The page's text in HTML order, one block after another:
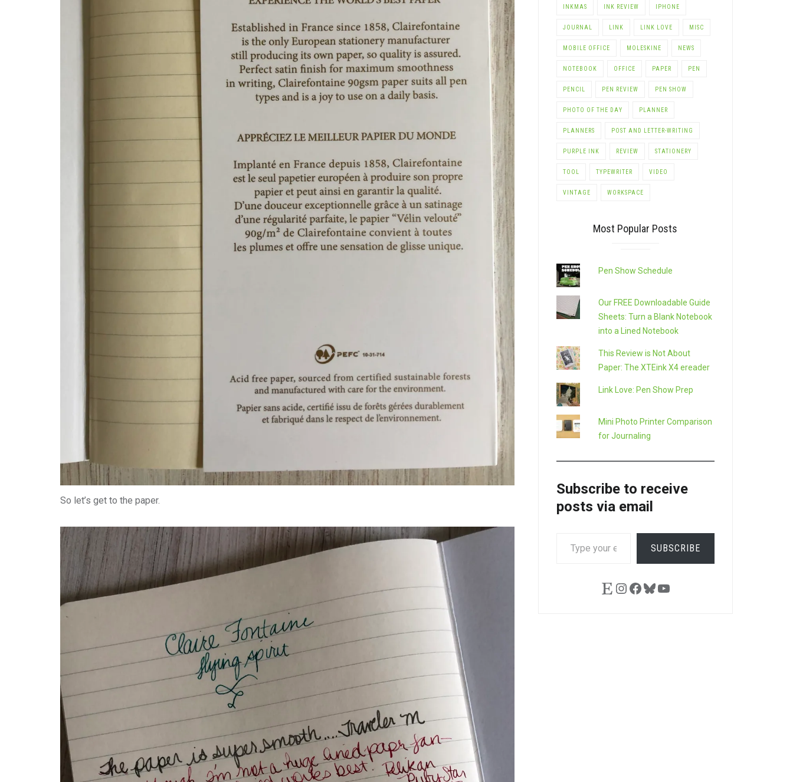
So let’s get to the paper.
INKMAS INK REVIEW IPHONE
JOURNAL LINK LINK LOVE MISC
MOBILE OFFICE MOLESKINE NEWS
NOTEBOOK OFFICE PAPER PEN
PENCIL PEN REVIEW PEN SHOW
PHOTO OF THE DAY PLANNER
PLANNERS POST AND LETTER-WRITING
PURPLE INK REVIEW STATIONERY
TOOL TYPEWRITER VIDEO
VINTAGE WORKSPACE
Most Popular Posts
Pen Show Schedule
Our FREE Downloadable Guide
Sheets: Turn a Blank Notebook
into a Lined Notebook
This Review is Not About
Paper: The XTEink X4 ereader
Link Love: Pen Show Prep
Mini Photo Printer Comparison
for Journaling
Subscribe to receive
posts via email
YOUR
SUBSCRIBE
EtsyInstagram
Facebook
Bluesky
YouTube